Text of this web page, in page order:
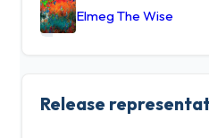
Elmeg The Wise
Release